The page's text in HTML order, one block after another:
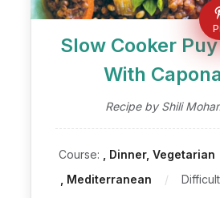
Slow Cooker
With
Recipe by Shili
Course: , Dinner, Vegetarian
, Mediterranean